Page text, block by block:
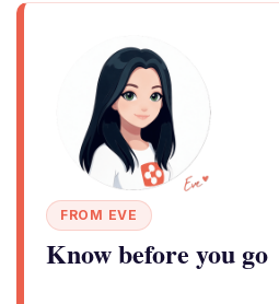
FROM EVE
Know before you go